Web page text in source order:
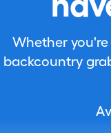
Whether
backcountry